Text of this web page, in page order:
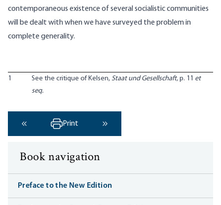
contemporaneous existence of several socialistic communities
will be dealt with when we have surveyed the problem in
complete generality.
1 See the critique of Kelsen, Staat und Gesellschaft, p. 11 et
seq.
‹ Previous
Print
Next ›
Book navigation
Preface to the New Edition